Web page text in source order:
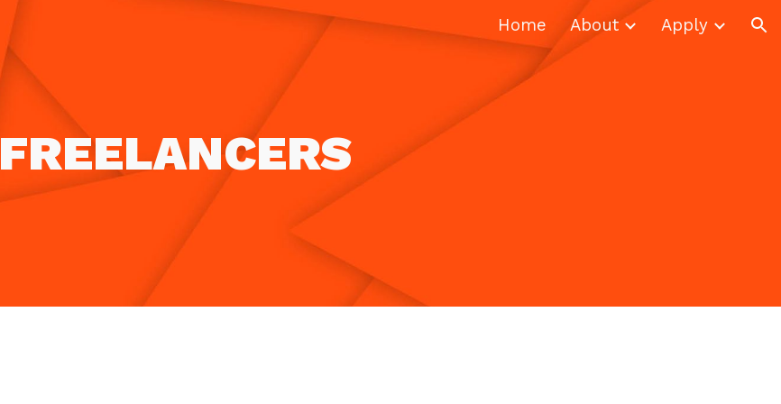
Skip to navigation Home About Apply
FREELANCERS